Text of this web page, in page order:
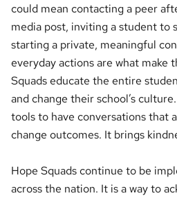
could mean contacting a peer
media post, inviting a student to
starting a private, meaningful
everyday actions are what make
Squads educate the entire
and change their school’s
tools to have conversations that
change outcomes. It brings
Hope Squads continue to be
across the nation. It is a way to